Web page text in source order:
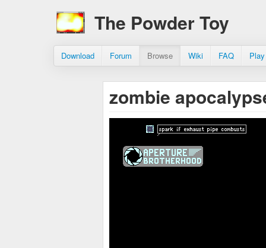
The Powder Toy
Download Forum Browse Wiki FAQ
zombie